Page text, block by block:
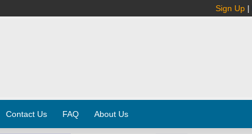
Sign Up |
Contact Us FAQ About Us